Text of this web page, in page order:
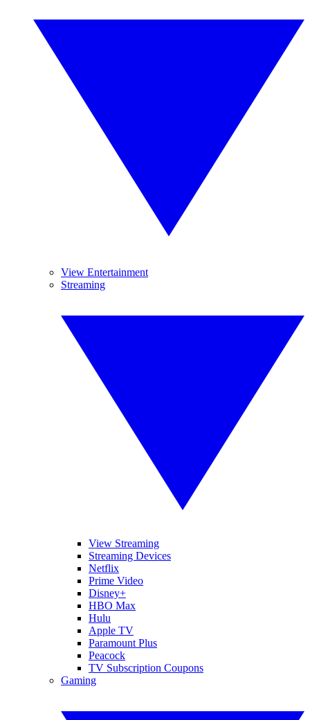
View Entertainment
Streaming
View Streaming
Streaming Devices
Netflix
Prime Video
Disney+
HBO Max
Hulu
Apple TV
Paramount Plus
Peacock
TV Subscription Coupons
Gaming